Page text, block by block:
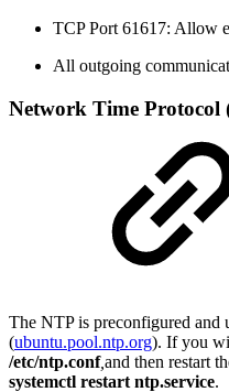
TCP Port 61617: Allow
All outgoing
Network Time Protocol
The NTP is preconfigured and
(ubuntu.pool.ntp.org). If you
/etc/ntp.conf,and then restart
systemctl restart ntp.service.